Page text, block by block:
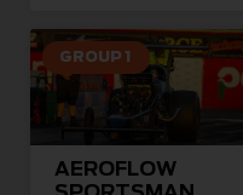
GROUP 1
AEROFLOW